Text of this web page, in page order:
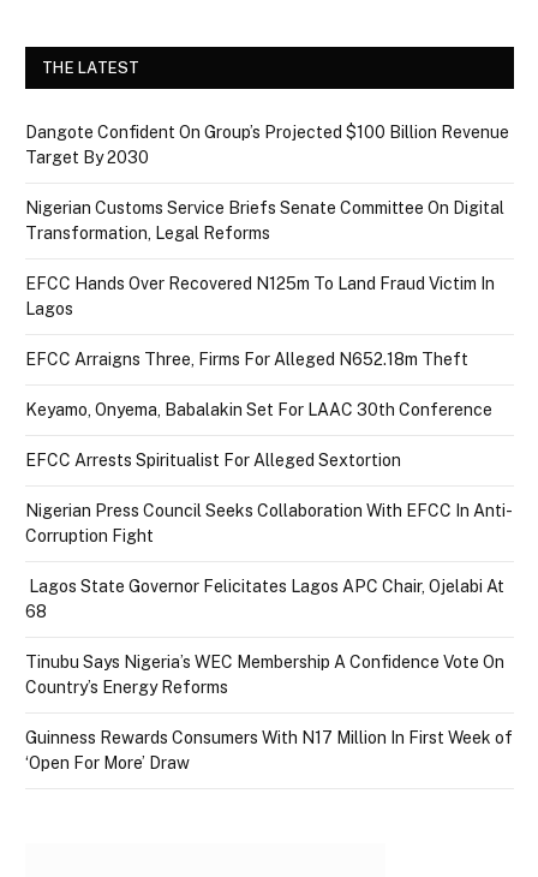
THE LATEST
Dangote Confident On Group’s Projected $100 Billion Revenue
Target By 2030
Nigerian Customs Service Briefs Senate Committee On Digital
Transformation, Legal Reforms
EFCC Hands Over Recovered N125m To Land Fraud Victim In
Lagos
EFCC Arraigns Three, Firms For Alleged N652.18m Theft
Keyamo, Onyema, Babalakin Set For LAAC 30th Conference
EFCC Arrests Spiritualist For Alleged Sextortion
Nigerian Press Council Seeks Collaboration With EFCC In Anti-
Corruption Fight
Lagos State Governor Felicitates Lagos APC Chair, Ojelabi At
68
Tinubu Says Nigeria’s WEC Membership A Confidence Vote On
Country’s Energy Reforms
Guinness Rewards Consumers With N17 Million In First Week of
‘Open For More’ Draw